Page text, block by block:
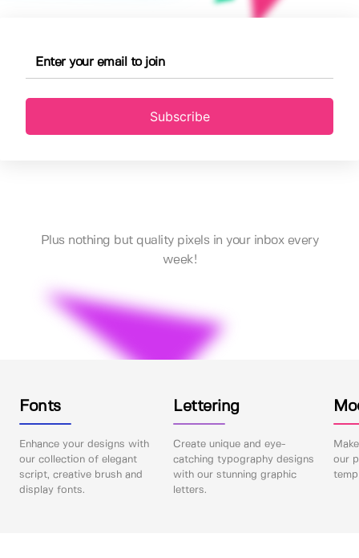
Subscribe
Plus nothing but quality pixels in your inbox every
week!
Fonts
Enhance your designs with
our collection of elegant
script, creative brush and
display fonts.
Lettering
Create unique and eye-
catching typography designs
with our stunning graphic
letters.
our